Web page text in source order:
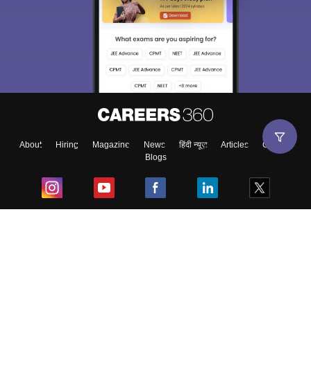
About Hiring Magazine News हिंदी न्यूज़ Articles
Contact
Blogs
Sign In/Sign Up
choose the right Career path. Sign in and